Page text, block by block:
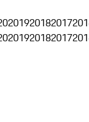
201920182017
201920182017